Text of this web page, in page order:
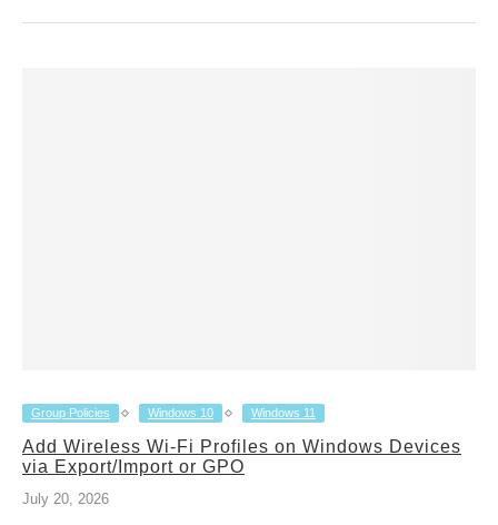
Group Policies Windows 10 Windows 11
Add Wireless Wi-Fi Profiles on Windows Devices
via Export/Import or GPO
July 20, 2026